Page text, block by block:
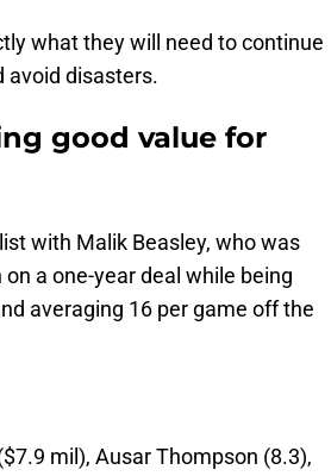
what they will need to continue
avoid disasters.
good value for
with Malik Beasley, who was
a one-year deal while being
averaging 16 per game off the
mil), Ausar Thompson (8.3),